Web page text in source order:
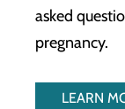
asked
pregnancy.
LEARN